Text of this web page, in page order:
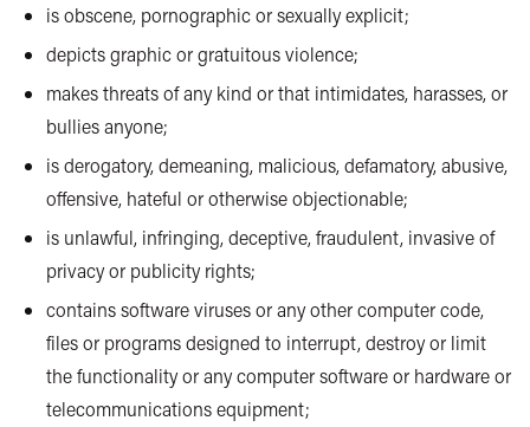
is obscene, pornographic or sexually explicit;
depicts graphic or gratuitous violence;
makes threats of any kind or that intimidates, harasses, or
bullies anyone;
is derogatory, demeaning, malicious, defamatory, abusive,
offensive, hateful or otherwise objectionable;
is unlawful, infringing, deceptive, fraudulent, invasive of
privacy or publicity rights;
contains software viruses or any other computer code,
files or programs designed to interrupt, destroy or limit
the functionality or any computer software or hardware or
telecommunications equipment;